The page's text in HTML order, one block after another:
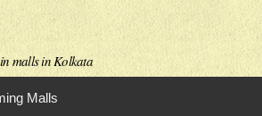
malls in Kolkata
Malls